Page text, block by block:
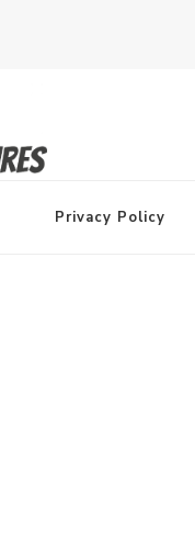
Privacy Policy